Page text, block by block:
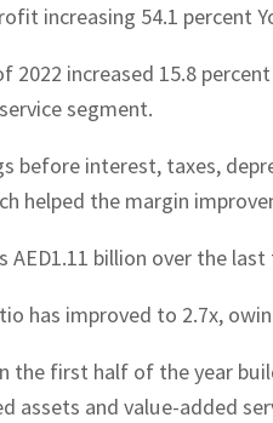
increasing 54.1 percent
increased 15.8
segment.
before interest, taxes,
helped the margin
AED1.11 billion over the
has improved to 2.7x,
the first half of the year
assets and value-added